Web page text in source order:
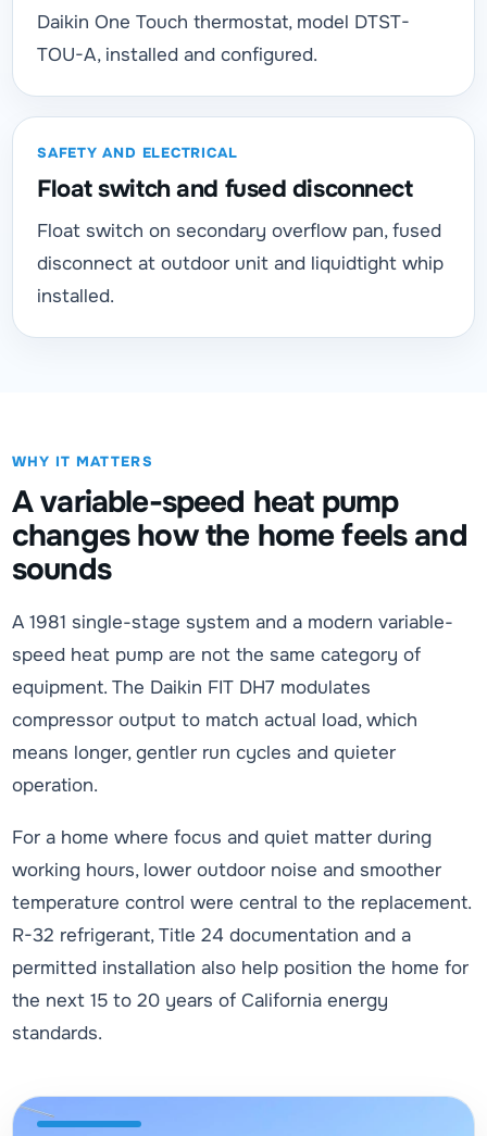
Daikin One Touch thermostat, model DTST-
TOU-A, installed and configured.
SAFETY AND ELECTRICAL
Float switch and fused disconnect
Float switch on secondary overflow pan, fused
disconnect at outdoor unit and liquidtight whip
installed.
WHY IT MATTERS
A variable-speed heat pump
changes how the home feels and
sounds
A 1981 single-stage system and a modern variable-
speed heat pump are not the same category of
equipment. The Daikin FIT DH7 modulates
compressor output to match actual load, which
means longer, gentler run cycles and quieter
operation.
For a home where focus and quiet matter during
working hours, lower outdoor noise and smoother
temperature control were central to the replacement.
R-32 refrigerant, Title 24 documentation and a
permitted installation also help position the home for
the next 15 to 20 years of California energy
standards.